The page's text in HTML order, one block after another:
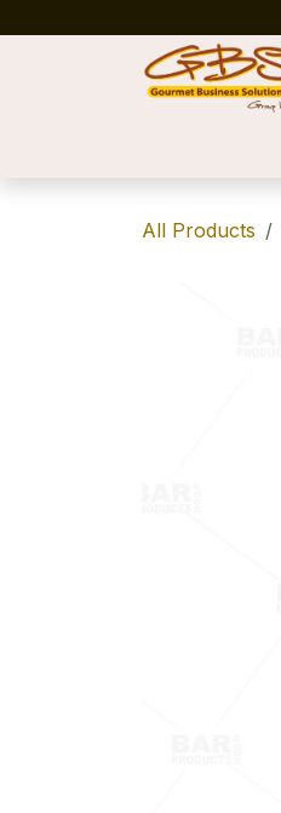
All Products